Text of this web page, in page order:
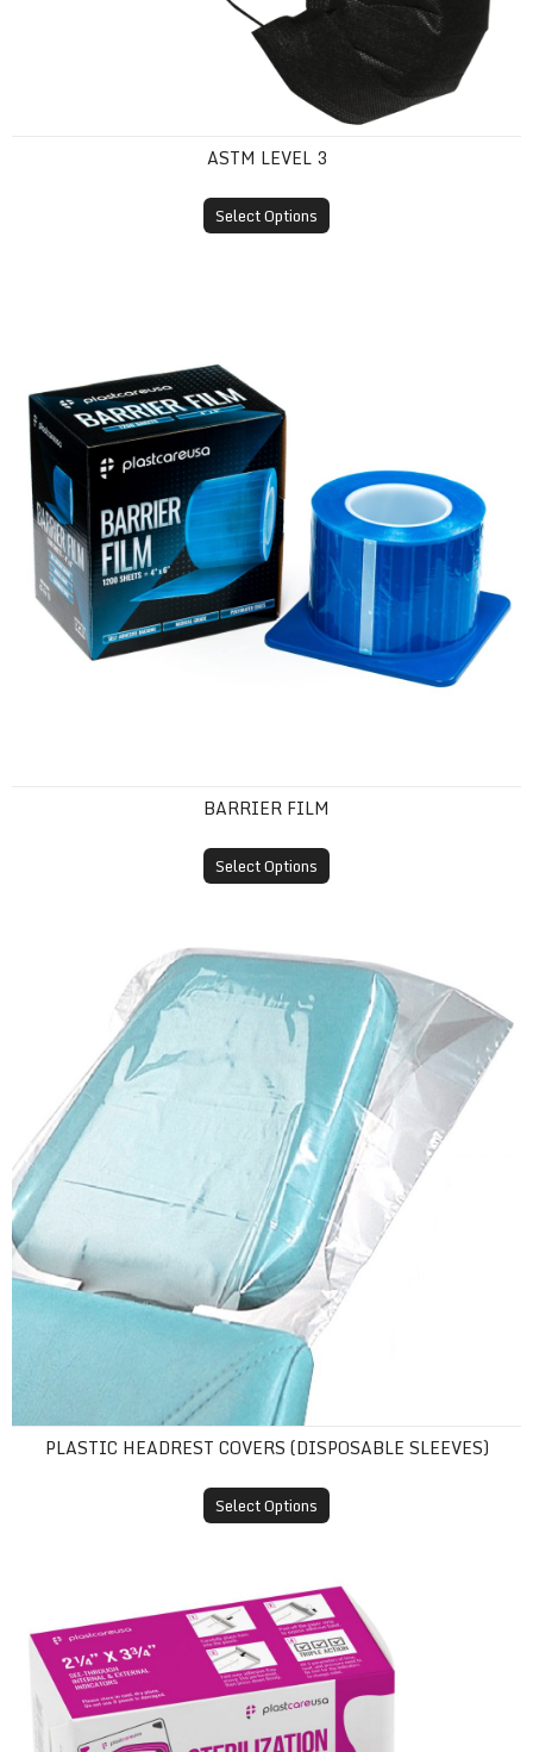
ASTM LEVEL 3
Select Options
BARRIER FILM
Select Options
PLASTIC HEADREST COVERS (DISPOSABLE SLEEVES)
Select Options